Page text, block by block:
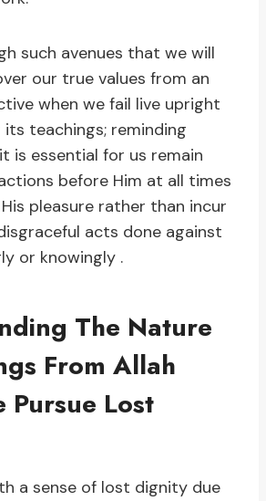
such avenues that we will
our true values from an
when we fail live upright
teachings; reminding
is essential for us remain
before Him at all times
pleasure rather than incur
acts done against
or knowingly .
The Nature
From Allah
Pursue Lost
a sense of lost dignity due